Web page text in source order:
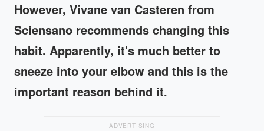
However, Vivane van Casteren from
Sciensano recommends changing this
habit. Apparently, it's much better to
sneeze into your elbow and this is the
important reason behind it.
ADVERTISING